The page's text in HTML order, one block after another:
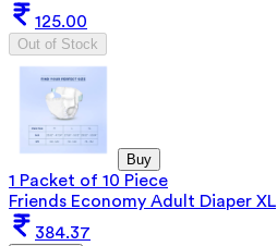
125.00
Out of Stock
Buy
1 Packet of 10 Piece
Friends Economy Adult Diaper XL
384.37